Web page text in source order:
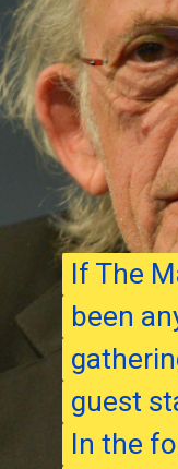
If The
been
guest
In the
If The
been
guest
In the